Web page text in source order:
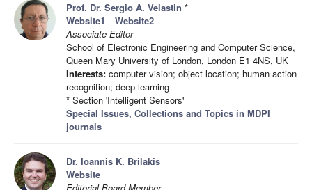
Prof. Dr. Sergio A. Velastin *
Website1
Website2
Associate Editor
School of Electronic Engineering and Computer Science,
Queen Mary University of London, London E1 4NS, UK
Interests: computer vision; object location; human action
recognition; deep learning
* Section 'Intelligent Sensors'
Special Issues, Collections and Topics in MDPI
journals
Dr. Ioannis K. Brilakis
Website